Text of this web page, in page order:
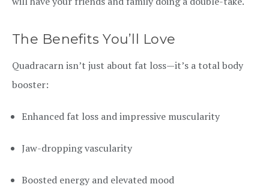
The Benefits You’ll Love
Quadracarn isn’t just about fat loss—it’s a total body
booster:
Enhanced fat loss and impressive muscularity
Jaw-dropping vascularity
Boosted energy and elevated mood